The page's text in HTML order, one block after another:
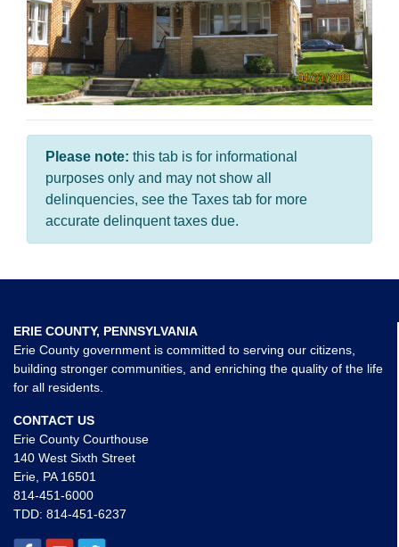
Please note: this tab is for informational
purposes only and may not show all
delinquencies, see the Taxes tab for more
accurate delinquent taxes due.
ERIE COUNTY, PENNSYLVANIA
Erie County government is committed to serving our citizens,
building stronger communities, and enriching the quality of the life
for all residents.
CONTACT US
Erie County Courthouse
140 West Sixth Street
Erie, PA 16501
814-451-6000
TDD: 814-451-6237